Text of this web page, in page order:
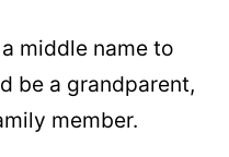
middle name to
be a grandparent,
member.